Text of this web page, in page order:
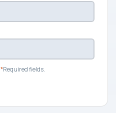
*Required fields.